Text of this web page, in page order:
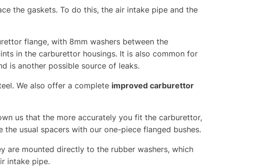
the gaskets. To do this, the air intake pipe and the
flange, with 8mm washers between the
in the carburettor housings. It is also common for
is another possible source of leaks.
We also offer a complete improved carburettor
us that the more accurately you fit the carburettor,
usual spacers with our one-piece flanged bushes.
are mounted directly to the rubber washers, which
intake pipe.